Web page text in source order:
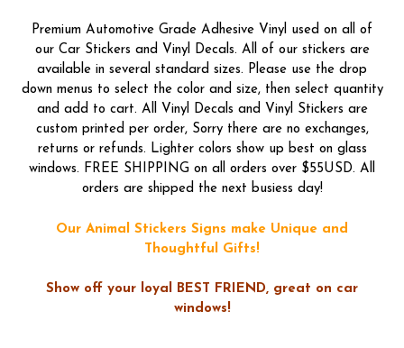
Premium Automotive Grade Adhesive Vinyl used on all of
our Car Stickers and Vinyl Decals. All of our stickers are
available in several standard sizes. Please use the drop
down menus to select the color and size, then select quantity
and add to cart. All Vinyl Decals and Vinyl Stickers are
custom printed per order, Sorry there are no exchanges,
returns or refunds. Lighter colors show up best on glass
windows. FREE SHIPPING on all orders over $55USD. All
orders are shipped the next busiess day!
Our Animal Stickers Signs make Unique and
Thoughtful Gifts!
Show off your loyal BEST FRIEND, great on car
windows!